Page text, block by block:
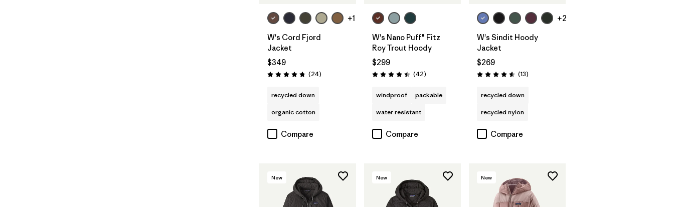
+1
W's Cord Fjord
Jacket
$349
Rating: 4.8 / 5 (24Reviews
)
recycled down
organic cotton
Compare
W's Nano Puff® Fitz
Roy Trout Hoody
$299
Rating: 4.4 / 5 (42Reviews
)
windproof
packable
water resistant
Compare
+2
W's Sindit Hoody
Jacket
$269
Rating: 4.6 / 5 (13Reviews
)
recycled down
recycled nylon
Compare
New New New